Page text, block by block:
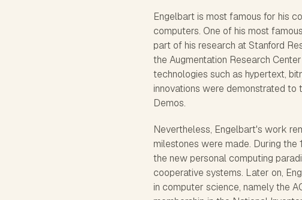
Engelbart is most famous for his
computers. One of his most
part of his research at Stanford
the Augmentation Research
technologies such as hypertext,
innovations were demonstrated
Demos.
Nevertheless, Engelbart's work
milestones were made. During
the new personal computing
cooperative systems. Later on,
in computer science, namely the